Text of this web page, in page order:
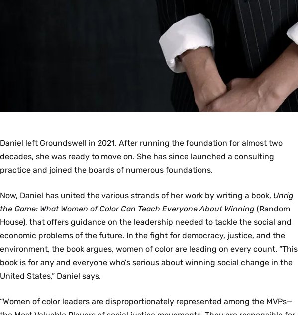
Daniel left Groundswell in 2021. After running the foundation for almost two
decades, she was ready to move on. She has since launched a consulting
practice and joined the boards of numerous foundations.
Now, Daniel has united the various strands of her work by writing a book, Unrig
the Game: What Women of Color Can Teach Everyone About Winning (Random
House), that offers guidance on the leadership needed to tackle the social and
economic problems of the future. In the fight for democracy, justice, and the
environment, the book argues, women of color are leading on every count. “This
book is for any and everyone who’s serious about winning social change in the
United States,” Daniel says.
“Women of color leaders are disproportionately represented among the MVPs—